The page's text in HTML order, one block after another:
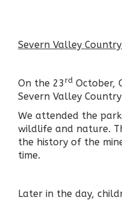
Severn Valley
On the 23 rd October,
Severn Valley
We attended the
wildlife and nature.
the history of the
time.
Later in the day,